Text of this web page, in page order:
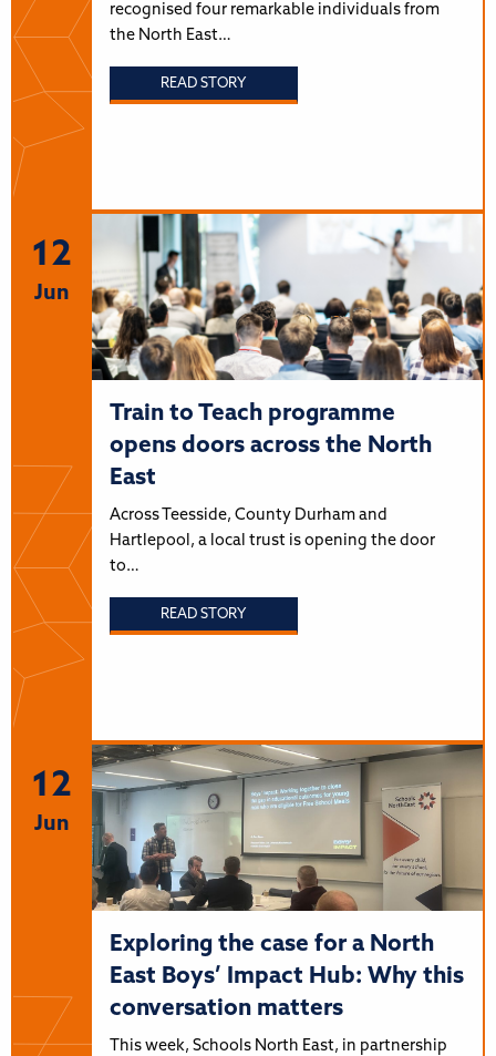
recognised four remarkable individuals from
the North East…
READ STORY
12
Jun
Train to Teach programme
opens doors across the North
East
Across Teesside, County Durham and
Hartlepool, a local trust is opening the door
to…
READ STORY
12
Jun
Exploring the case for a North
East Boys’ Impact Hub: Why this
conversation matters
This week, Schools North East, in partnership